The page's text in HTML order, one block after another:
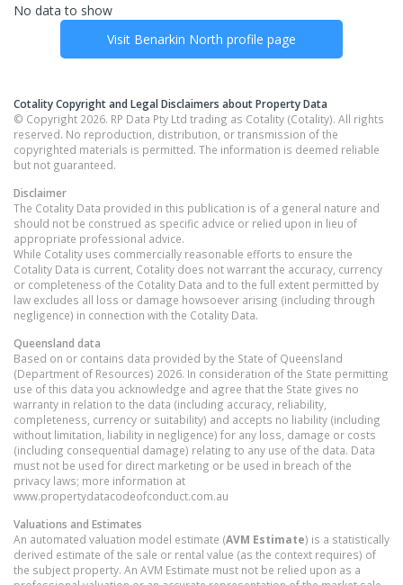
No data to show
Visit Benarkin North profile page
Cotality Copyright and Legal Disclaimers about Property Data
© Copyright 2026. RP Data Pty Ltd trading as Cotality (Cotality). All rights
reserved. No reproduction, distribution, or transmission of the
copyrighted materials is permitted. The information is deemed reliable
but not guaranteed.
Disclaimer
The Cotality Data provided in this publication is of a general nature and
should not be construed as specific advice or relied upon in lieu of
appropriate professional advice.
While Cotality uses commercially reasonable efforts to ensure the
Cotality Data is current, Cotality does not warrant the accuracy, currency
or completeness of the Cotality Data and to the full extent permitted by
law excludes all loss or damage howsoever arising (including through
negligence) in connection with the Cotality Data.
Queensland data
Based on or contains data provided by the State of Queensland
(Department of Resources) 2026. In consideration of the State permitting
use of this data you acknowledge and agree that the State gives no
warranty in relation to the data (including accuracy, reliability,
completeness, currency or suitability) and accepts no liability (including
without limitation, liability in negligence) for any loss, damage or costs
(including consequential damage) relating to any use of the data. Data
must not be used for direct marketing or be used in breach of the
privacy laws; more information at
www.propertydatacodeofconduct.com.au
Valuations and Estimates
An automated valuation model estimate (AVM Estimate) is a statistically
derived estimate of the sale or rental value (as the context requires) of
the subject property. An AVM Estimate must not be relied upon as a